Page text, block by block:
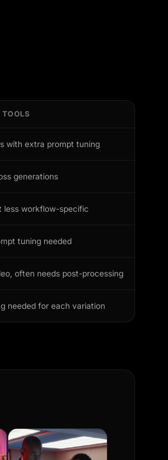
TOOLS
with extra prompt tuning
generations
less workflow-specific
tuning needed
often needs post-processing
needed for each variation